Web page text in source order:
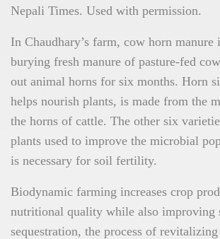
Nepali Times. Used with permission.
In Chaudhary’s farm, cow horn manure
burying fresh manure of pasture-fed
out animal horns for six months. Horn
helps nourish plants, is made from the
the horns of cattle. The other six
plants used to improve the microbial
is necessary for soil fertility.
Biodynamic farming increases crop
nutritional quality while also improving
sequestration, the process of